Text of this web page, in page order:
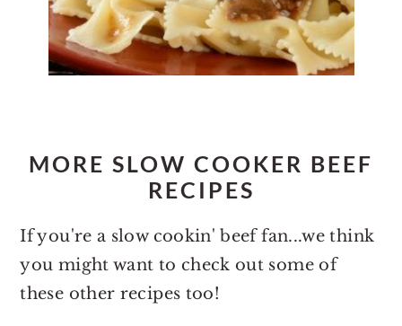
MORE SLOW COOKER BEEF
RECIPES
If you're a slow cookin' beef fan...we think
you might want to check out some of
these other recipes too!